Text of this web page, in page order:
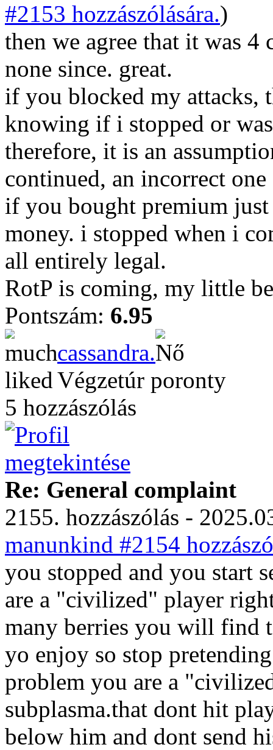
#2153 hozzászólására.)
then we agree that it was 4
none since. great.
if you blocked my attacks,
knowing if i stopped or
therefore, it is an
continued, an incorrect one
if you bought premium
money. i stopped when i
all entirely legal.
RotP is coming, my little
Pontszám: 6.95
cassandra.
Végzetúr poronty
5 hozzászólás
Re: General complaint
2155. hozzászólás -
manunkind #2154
you stopped and you start
are a "civilized" player
many berries you will find
yo enjoy so stop
problem you are a
subplasma.that dont hit
below him and dont send